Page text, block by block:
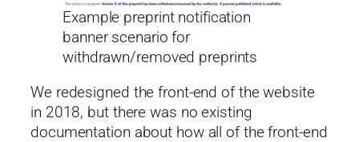
Example preprint notification
banner scenario for
withdrawn/removed preprints
We redesigned the front-end of the website
in 2018, but there was no existing
documentation about how all of the front-end